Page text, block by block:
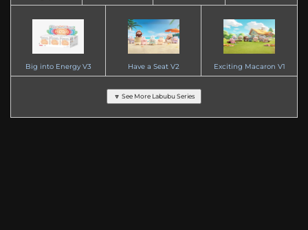
Big into Energy V3 Have a Seat V2 Exciting Macaron V1
🔽 See More Labubu Series